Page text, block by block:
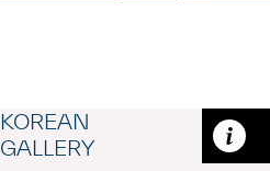
KOREAN
GALLERY